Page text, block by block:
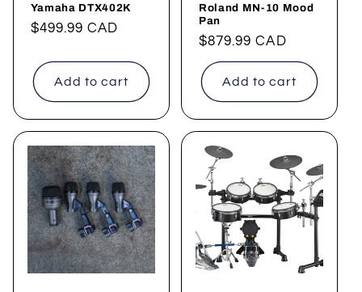
Yamaha DTX402K
Regular
$499.99 CAD
Add to cart
Roland MN-10 Mood
Pan
Regular
price
$879.99 CAD
Add to cart